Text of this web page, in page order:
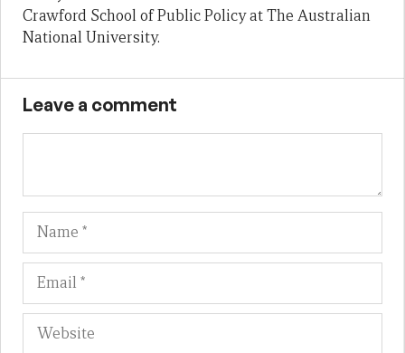
Crawford School of Public Policy at The Australian
National University.
Leave a comment
Name